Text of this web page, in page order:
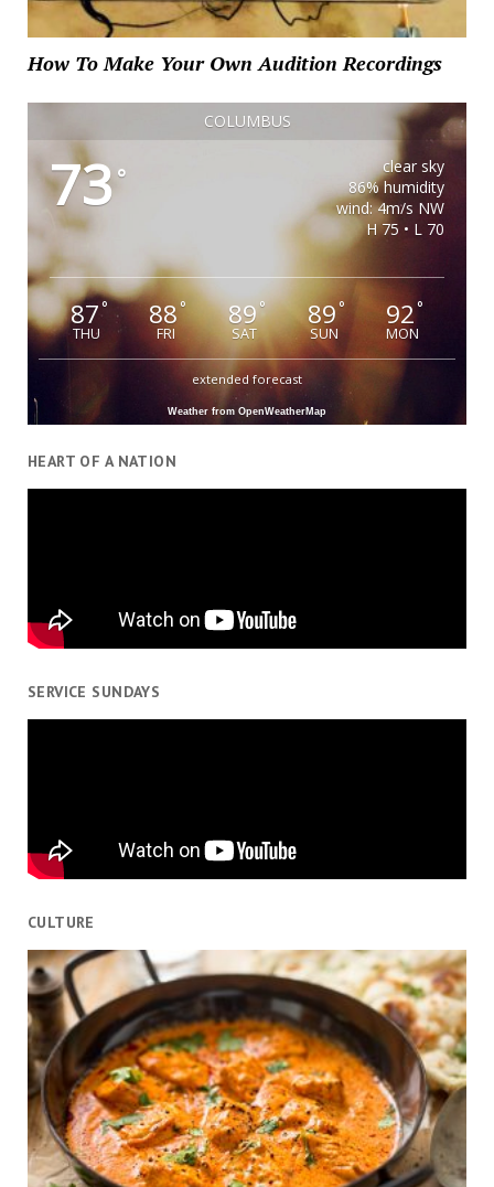
How To Make Your Own Audition Recordings
COLUMBUS
73°
clear sky
86% humidity
wind: 4m/s NW
H 75 • L 70
87°
THU
88°
FRI
89°
SAT
89°
SUN
92°
MON
extended forecast
Weather from OpenWeatherMap
HEART OF A NATION
SERVICE SUNDAYS
CULTURE